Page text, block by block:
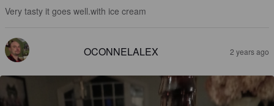
Very tasty it goes well.with ice cream
OCONNELALEX 2 years ago